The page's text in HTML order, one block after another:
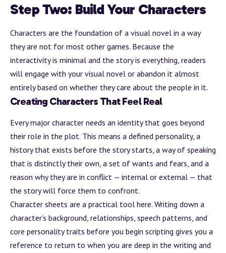
Step Two: Build Your Characters
Characters are the foundation of a visual novel in a way
they are not for most other games. Because the
interactivity is minimal and the story is everything, readers
will engage with your visual novel or abandon it almost
entirely based on whether they care about the people in it.
Creating Characters That Feel Real
Every major character needs an identity that goes beyond
their role in the plot. This means a defined personality, a
history that exists before the story starts, a way of speaking
that is distinctly their own, a set of wants and fears, and a
reason why they are in conflict — internal or external — that
the story will force them to confront.
Character sheets are a practical tool here. Writing down a
character’s background, relationships, speech patterns, and
core personality traits before you begin scripting gives you a
reference to return to when you are deep in the writing and